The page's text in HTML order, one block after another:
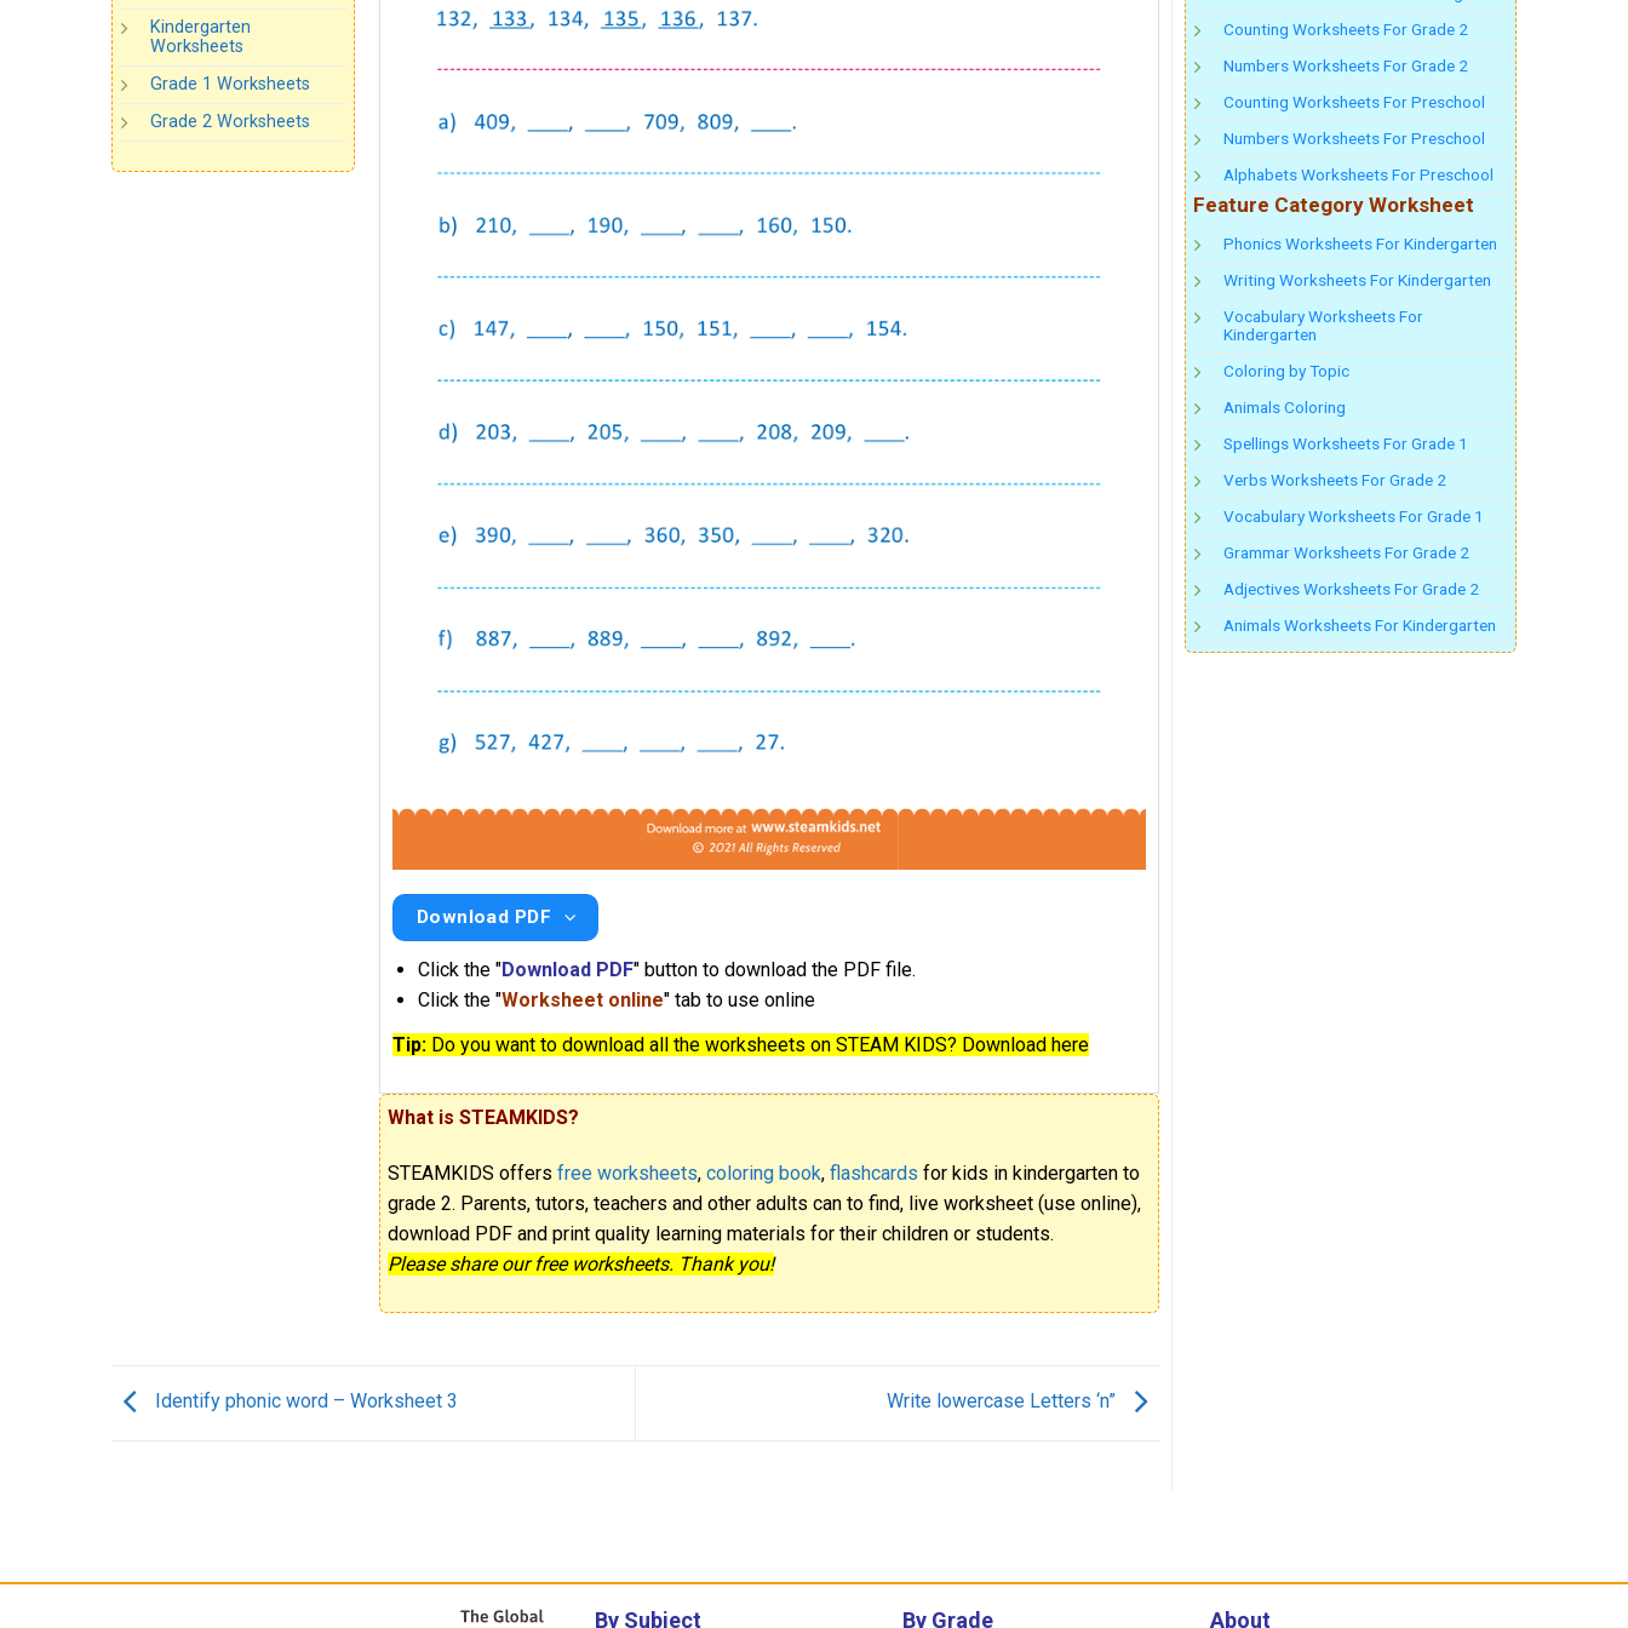
Kindergarten
Worksheets
Grade 1 Worksheets
Grade 2 Worksheets
Download PDF
Click the "Download PDF" button to download the PDF file.
Click the "Worksheet online" tab to use online
Tip: Do you want to download all the worksheets on STEAM KIDS? Download here
What is STEAMKIDS?
STEAMKIDS offersfree worksheets,coloring book,flashcards for kids in kindergarten to
grade 2. Parents, tutors, teachers and other adults can to find, live worksheet (use online),
download PDF and print quality learning materials for their children or students.
Please share our free worksheets. Thank you!
Identify phonic word – Worksheet 3 Write lowercase Letters ‘n”
Counting Worksheets For Grade 2
Numbers Worksheets For Grade 2
Counting Worksheets For Preschool
Numbers Worksheets For Preschool
Alphabets Worksheets For Preschool
Feature Category Worksheet
Phonics Worksheets For Kindergarten
Writing Worksheets For Kindergarten
Vocabulary Worksheets For
Kindergarten
Coloring by Topic
Animals Coloring
Spellings Worksheets For Grade 1
Verbs Worksheets For Grade 2
Vocabulary Worksheets For Grade 1
Grammar Worksheets For Grade 2
Adjectives Worksheets For Grade 2
Animals Worksheets For Kindergarten
By Subject By Grade About